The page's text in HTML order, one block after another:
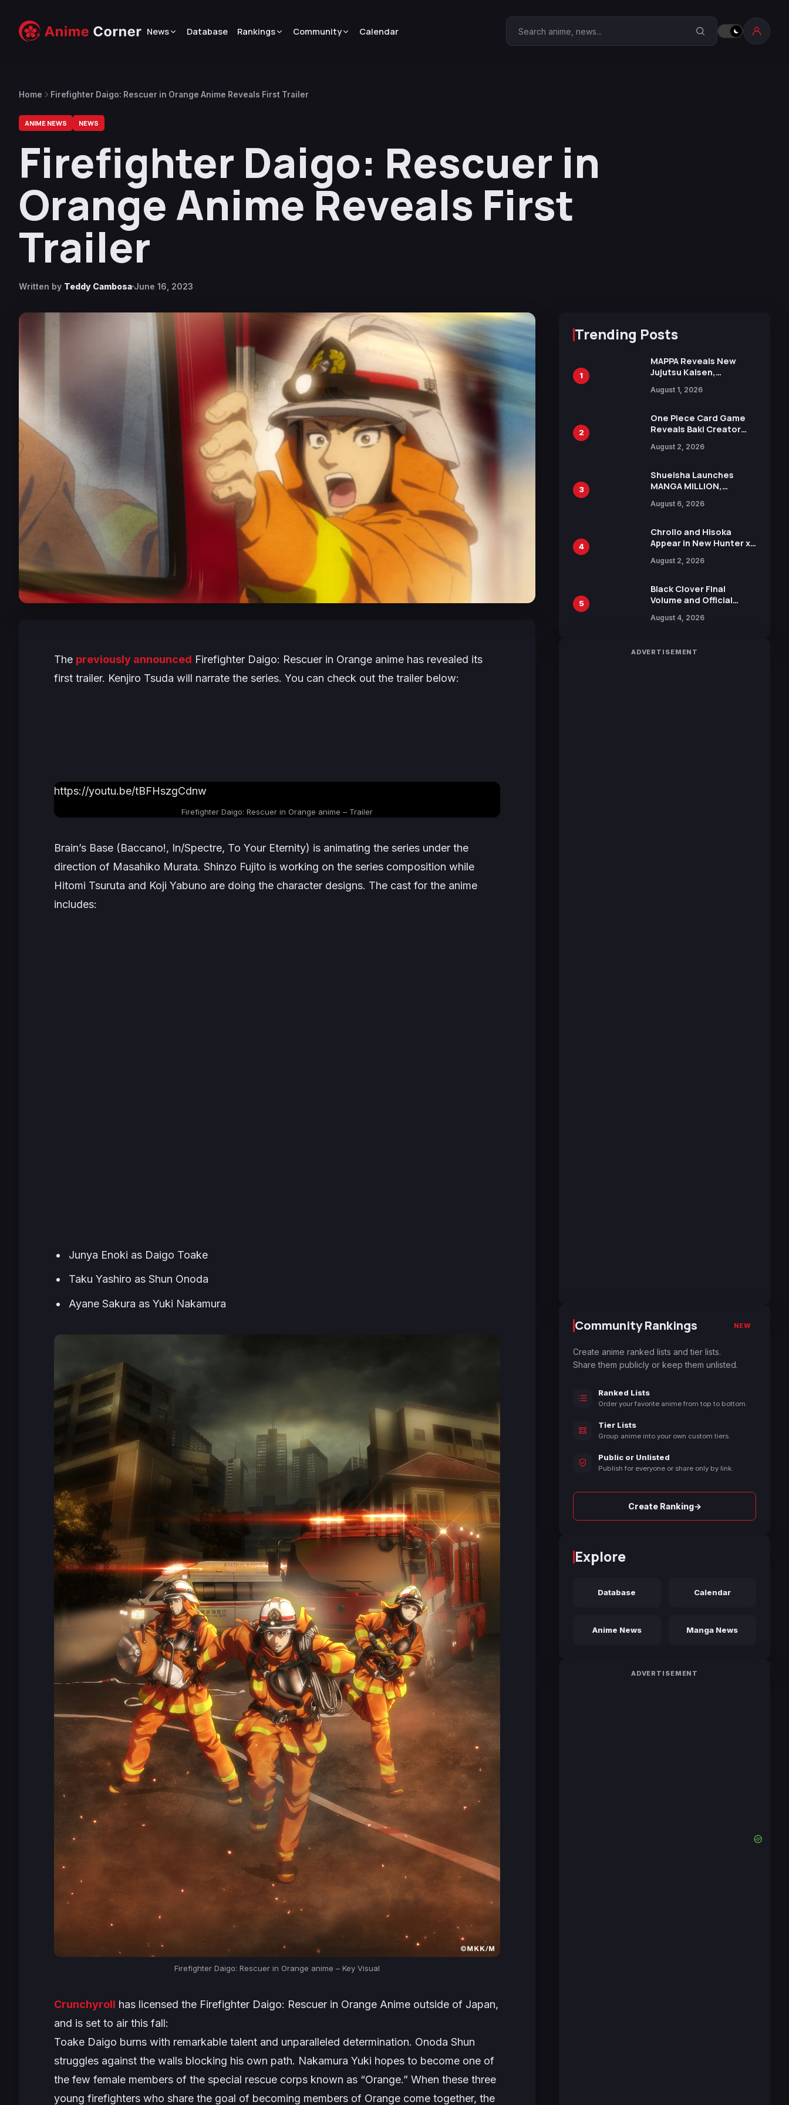
News Database Rankings Community Calendar Search Anime Corner
Home Firefighter Daigo: Rescuer in Orange Anime Reveals First Trailer
ANIME NEWS NEWS
Firefighter Daigo: Rescuer in
Orange Anime Reveals First
Trailer
Written by Teddy Cambosa June 16, 2023
The previously announced Firefighter Daigo: Rescuer in Orange anime has revealed its
first trailer. Kenjiro Tsuda will narrate the series. You can check out the trailer below:
https://youtu.be/tBFHszgCdnw
Firefighter Daigo: Rescuer in Orange anime – Trailer
Brain’s Base (Baccano!, In/Spectre, To Your Eternity) is animating the series under the
direction of Masahiko Murata. Shinzo Fujito is working on the series composition while
Hitomi Tsuruta and Koji Yabuno are doing the character designs. The cast for the anime
includes:
Junya Enoki as Daigo Toake
Taku Yashiro as Shun Onoda
Ayane Sakura as Yuki Nakamura
Firefighter Daigo: Rescuer in Orange anime – Key Visual
Crunchyroll has licensed the Firefighter Daigo: Rescuer in Orange Anime outside of Japan,
and is set to air this fall:
Toake Daigo burns with remarkable talent and unparalleled determination. Onoda Shun
struggles against the walls blocking his own path. Nakamura Yuki hopes to become one of
the few female members of the special rescue corps known as “Orange.” When these three
young firefighters who share the goal of becoming members of Orange come together, the
Trending Posts
1
MAPPA Reveals New
Jujutsu Kaisen,
Attack on Titan
15th Anniversary Expo
August 1, 2026
2
One Piece Card Game
Reveals Baki Creator
Illustration of Kaido,
in New Booster
August 2, 2026
3
Shueisha Launches
MANGA MILLION,
Manga Series in Over
August 6, 2026
4
Chrollo and Hisoka
Appear in New Hunter x
Collaboration with
August 2, 2026
5
Black Clover Final
Volume and Official
Includes New 15-Page
August 4, 2026
ADVERTISEMENT
Community Rankings NEW
Create anime ranked lists and tier lists.
Share them publicly or keep them unlisted.
Ranked Lists
Order your favorite anime from top to bottom.
Tier Lists
Group anime into your own custom tiers.
Public or Unlisted
Publish for everyone or share only by link.
Create Ranking→
Explore
Database Calendar
Anime News Manga News
ADVERTISEMENT